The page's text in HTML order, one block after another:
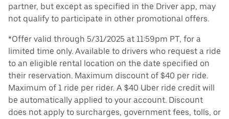
partner, but except as specified in the Driver app, may
not qualify to participate in other promotional offers.
*Offer valid through 5/31/2025 at 11:59pm PT, for a
limited time only. Available to drivers who request a ride
to an eligible rental location on the date specified on
their reservation. Maximum discount of $40 per ride.
Maximum of 1 ride per rider. A $40 Uber ride credit will
be automatically applied to your account. Discount
does not apply to surcharges, government fees, tolls, or